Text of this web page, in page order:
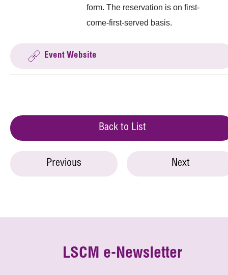
form. The reservation is on first-
come-first-served basis.
Event Website
Back to List
Previous Next
LSCM e-Newsletter